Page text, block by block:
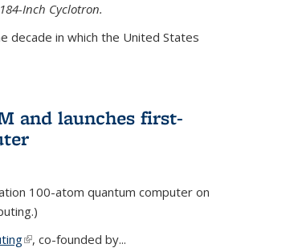
Inch Cyclotron.
decade in which the United States
and launches first-
100-atom quantum computer on
(link is external)
, co-founded by...